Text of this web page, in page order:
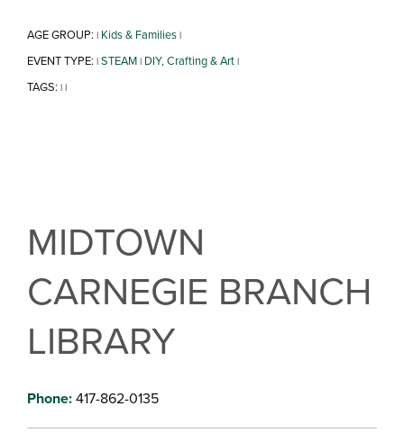
AGE GROUP: | Kids & Families|
EVENT TYPE: |STEAM| DIY, Crafting & Art|
TAGS: ||
MIDTOWN
CARNEGIE BRANCH
LIBRARY
Phone:417-862-0135